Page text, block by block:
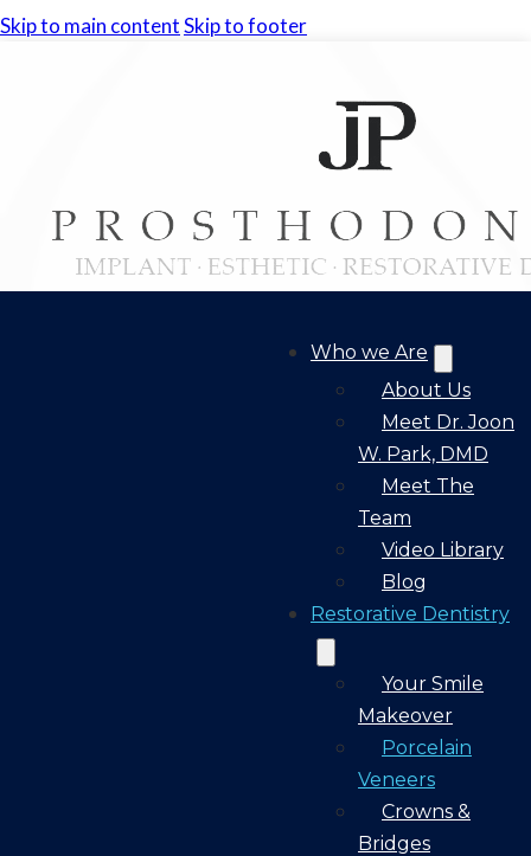
Skip to main contentSkip to footer
Who we Are
About Us
Meet Dr. Joon
W. Park, DMD
Meet The
Team
Video Library
Blog
Restorative Dentistry
Your Smile
Makeover
Porcelain
Veneers
Crowns &
Bridges